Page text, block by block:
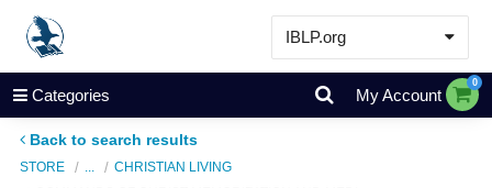
IBLP.org
Learn
Events & Resources
Categories My Account
0
Back to search results
STORE
CHRISTIAN LIVING